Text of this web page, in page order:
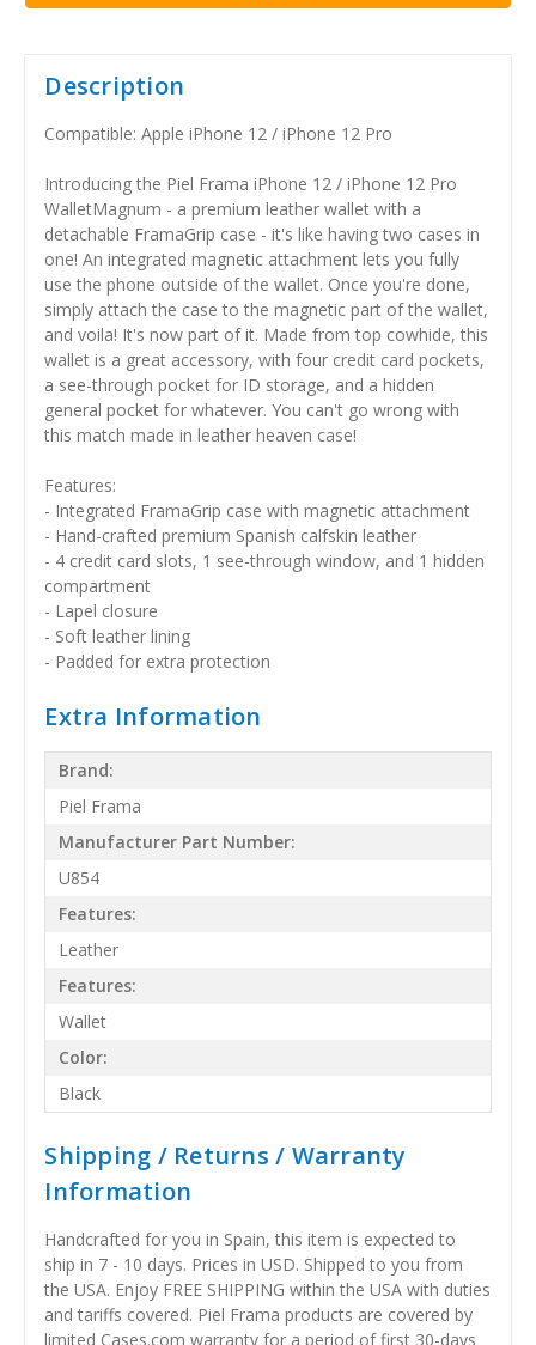
Description
Compatible: Apple iPhone 12 / iPhone 12 Pro
Introducing the Piel Frama iPhone 12 / iPhone 12 Pro
WalletMagnum - a premium leather wallet with a
detachable FramaGrip case - it's like having two cases in
one! An integrated magnetic attachment lets you fully
use the phone outside of the wallet. Once you're done,
simply attach the case to the magnetic part of the wallet,
and voila! It's now part of it. Made from top cowhide, this
wallet is a great accessory, with four credit card pockets,
a see-through pocket for ID storage, and a hidden
general pocket for whatever. You can't go wrong with
this match made in leather heaven case!
Features:
- Integrated FramaGrip case with magnetic attachment
- Hand-crafted premium Spanish calfskin leather
- 4 credit card slots, 1 see-through window, and 1 hidden
compartment
- Lapel closure
- Soft leather lining
- Padded for extra protection
Extra Information
Brand:
Piel Frama
Manufacturer Part Number:
U854
Features:
Leather
Features:
Wallet
Color:
Black
Shipping / Returns / Warranty
Information
Handcrafted for you in Spain, this item is expected to
ship in 7 - 10 days. Prices in USD. Shipped to you from
the USA. Enjoy FREE SHIPPING within the USA with duties
and tariffs covered. Piel Frama products are covered by
limited Cases.com warranty for a period of first 30-days